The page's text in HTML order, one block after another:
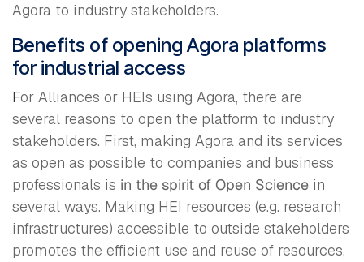
Agora to industry stakeholders.
Benefits of opening Agora platforms
for industrial access
For Alliances or HEIs using Agora, there are
several reasons to open the platform to industry
stakeholders. First, making Agora and its services
as open as possible to companies and business
professionals is in the spirit of Open Science in
several ways. Making HEI resources (e.g. research
infrastructures) accessible to outside stakeholders
promotes the efficient use and reuse of resources,